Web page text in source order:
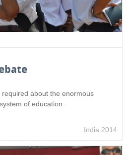
about the enormous
of education.
India 2014